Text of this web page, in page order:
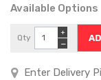
Available Options
Qty
−
+